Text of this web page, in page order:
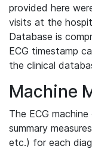
provided here
visits at the
Database is
ECG timestamp
the clinical
Machine
The ECG
summary
etc.) for each